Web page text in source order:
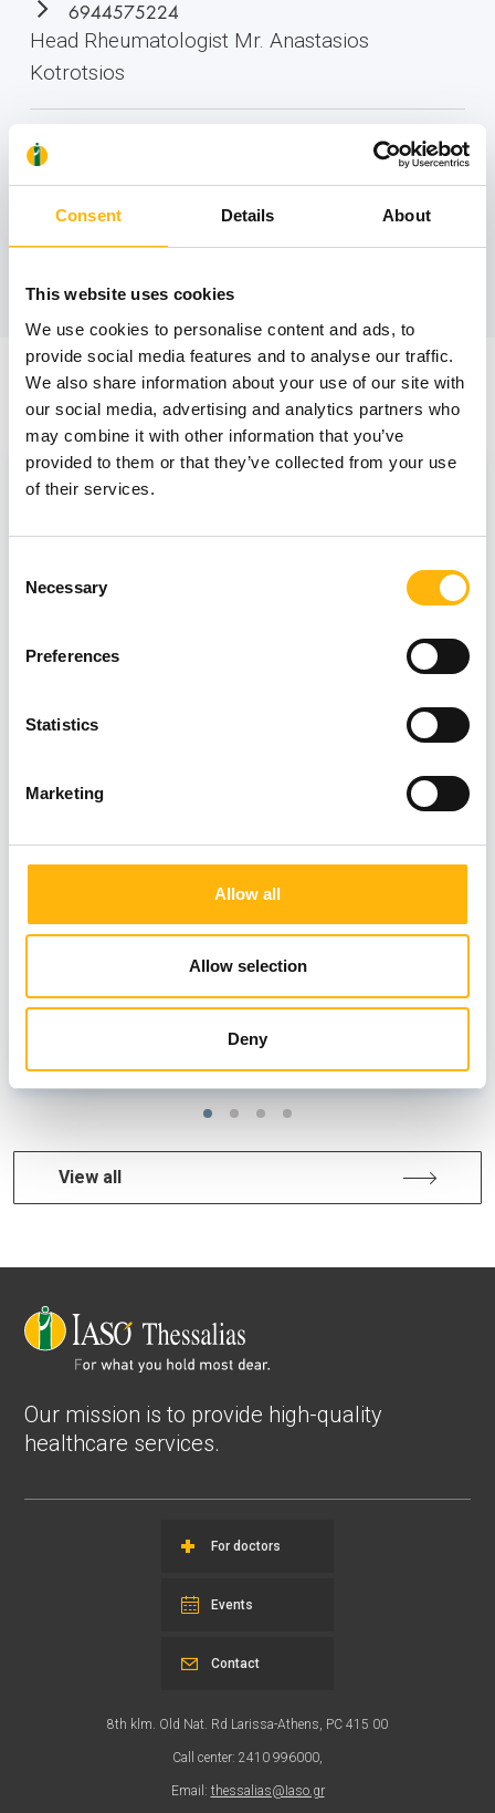
Consent Details About
This website uses cookies
We use cookies to personalise content and ads, to
provide social media features and to analyse our traffic.
We also share information about your use of our site with
our social media, advertising and analytics partners who
may combine it with other information that you’ve
provided to them or that they’ve collected from your use
of their services.
Selection
Necessary
Preferences
Statistics
Marketing
Allow all
Allow selection
Deny
6944575224
Head Rheumatologist Mr. Anastasios
Kotrotsios
Medical Imaging Department
News
IASO Thessalias Breast Center -
Unique summer prevention offers
View all
Our mission is to provide high-quality
healthcare services.
For doctors
Events
8th klm. Old Nat. Rd Larissa-Athens, PC 415 00
Call center: 2410 996000,
Email: thessalias@Iaso.gr
Contact